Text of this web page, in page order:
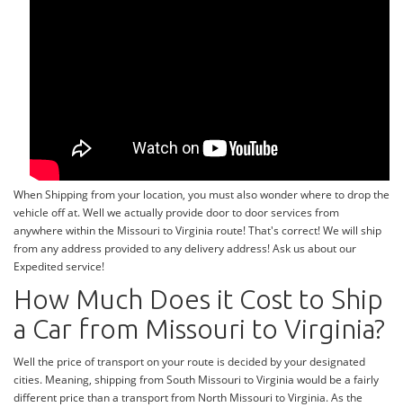
When Shipping from your location, you must also wonder where to drop the
vehicle off at. Well we actually provide door to door services from
anywhere within the Missouri to Virginia route! That's correct! We will ship
from any address provided to any delivery address! Ask us about our
Expedited service!
How Much Does it Cost to Ship
a Car from Missouri to Virginia?
Well the price of transport on your route is decided by your designated
cities. Meaning, shipping from South Missouri to Virginia would be a fairly
different price than a transport from North Missouri to Virginia. As the